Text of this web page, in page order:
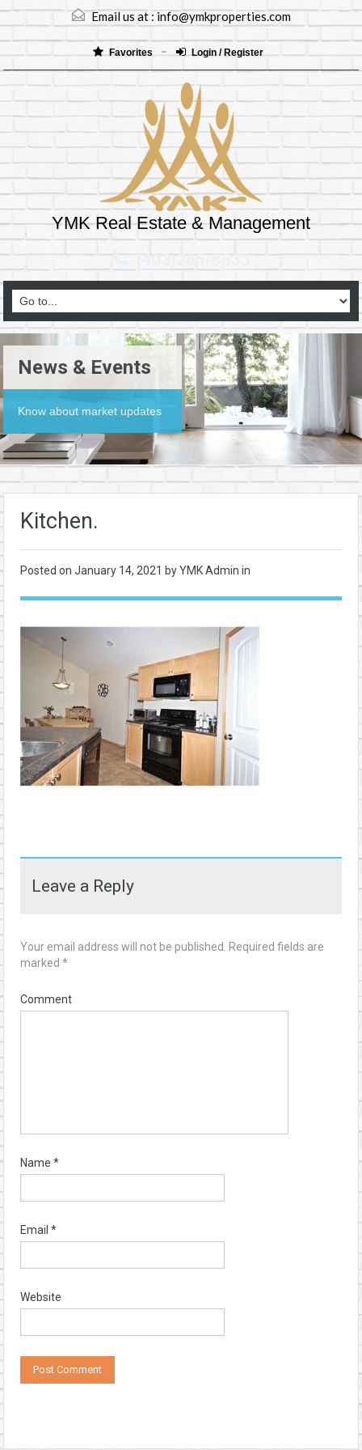
Email us at :info@ymkproperties.com
Favorites Login / Register
YMK Real Estate & Management
(403)265-8333
News & Events
Know about market updates
Kitchen.
Posted on January 14, 2021 by YMK Admin in
Leave a Reply
Your email address will not be published.
Required fields are
marked *
Comment
Name *
Email *
Website